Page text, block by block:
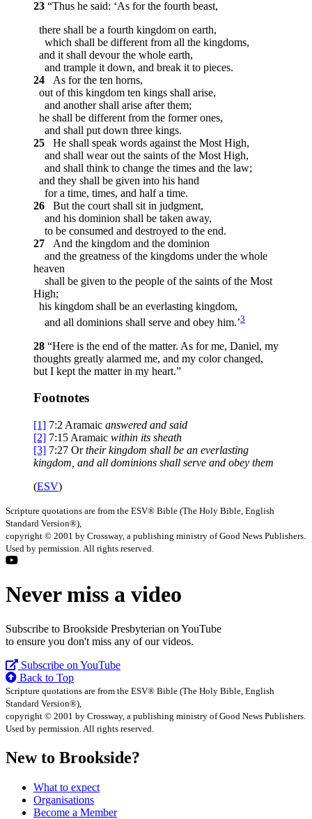
23 “Thus he said: ‘As for the fourth beast,
there shall be a fourth kingdom on earth,
which shall be different from all the kingdoms,
and it shall devour the whole earth,
and trample it down, and break it to pieces.
24
As for the ten horns,
out of this kingdom ten kings shall arise,
and another shall arise after them;
he shall be different from the former ones,
and shall put down three kings.
25
He shall speak words against the Most High,
and shall wear out the saints of the Most High,
and shall think to change the times and the law;
and they shall be given into his hand
for a time, times, and half a time.
26
But the court shall sit in judgment,
and his dominion shall be taken away,
to be consumed and destroyed to the end.
27
And the kingdom and the dominion
and the greatness of the kingdoms under the whole
heaven
shall be given to the people of the saints of the Most
High;
his kingdom shall be an everlasting kingdom,
and all dominions shall serve and obey him.’3
28 “Here is the end of the matter. As for me, Daniel, my
thoughts greatly alarmed me, and my color changed,
but I kept the matter in my heart.”
Footnotes
[1] 7:2 Aramaic answered and said
[2] 7:15 Aramaic within its sheath
[3] 7:27 Ortheir kingdom shall be an everlasting
kingdom, and all dominions shall serve and obey them
(ESV)
Scripture quotations are from the ESV® Bible (The Holy Bible, English
Standard Version®),
copyright © 2001 by Crossway, a publishing ministry of Good News Publishers.
Used by permission. All rights reserved.
Never miss a video
Subscribe to Brookside Presbyterian on YouTube
to ensure you don't miss any of our videos.
Subscribe on YouTube
Back to Top
Scripture quotations are from the ESV® Bible (The Holy Bible, English
Standard Version®),
copyright © 2001 by Crossway, a publishing ministry of Good News Publishers.
Used by permission. All rights reserved.
New to Brookside?
What to expect
Organisations
Become a Member